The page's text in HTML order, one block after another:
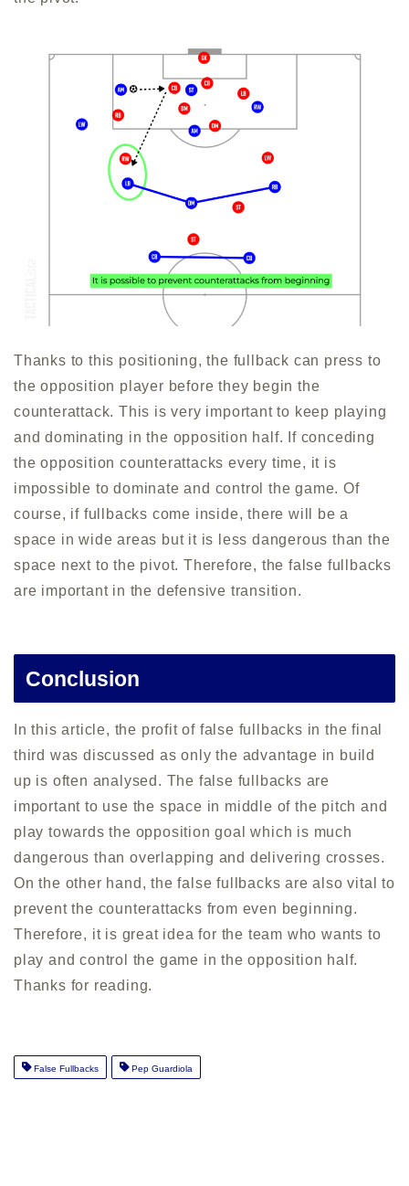
Thanks to this positioning, the fullback can press to
the opposition player before they begin the
counterattack. This is very important to keep playing
and dominating in the opposition half. If conceding
the opposition counterattacks every time, it is
impossible to dominate and control the game. Of
course, if fullbacks come inside, there will be a
space in wide areas but it is less dangerous than the
space next to the pivot. Therefore, the false fullbacks
are important in the defensive transition.
Conclusion
In this article, the profit of false fullbacks in the final
third was discussed as only the advantage in build
up is often analysed. The false fullbacks are
important to use the space in middle of the pitch and
play towards the opposition goal which is much
dangerous than overlapping and delivering crosses.
On the other hand, the false fullbacks are also vital to
prevent the counterattacks from even beginning.
Therefore, it is great idea for the team who wants to
play and control the game in the opposition half.
Thanks for reading.
False Fullbacks Pep Guardiola